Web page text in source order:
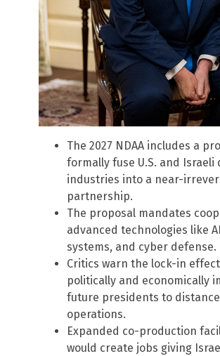
The 2027 NDAA includes a
formally fuse U.S. and Israeli
industries into a near-
partnership.
The proposal mandates
advanced technologies like
systems, and cyber defense.
Critics warn the lock-in
politically and economically
future presidents to
operations.
Expanded co-production
would create jobs giving